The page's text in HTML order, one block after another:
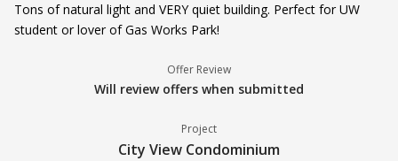
Tons of natural light and VERY quiet building. Perfect for UW
student or lover of Gas Works Park!
Offer Review
Will review offers when submitted
Project
City View Condominium